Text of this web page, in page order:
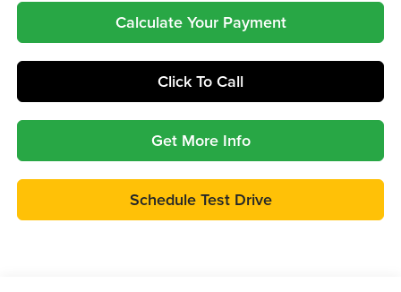
Calculate Your Payment
Click To Call
Get More Info
Schedule Test Drive